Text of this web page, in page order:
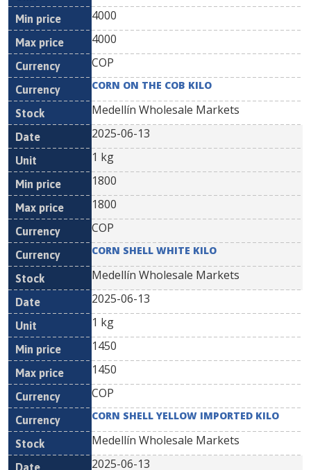
4000
4000
COP
CORN ON THE COB KILO
Medellín Wholesale Markets
2025-06-13
1 kg
1800
1800
COP
CORN SHELL WHITE KILO
Medellín Wholesale Markets
2025-06-13
1 kg
1450
1450
COP
CORN SHELL YELLOW IMPORTED KILO
Medellín Wholesale Markets
2025-06-13